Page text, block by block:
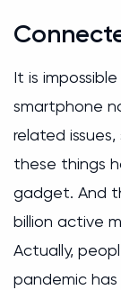
It is
smartphone
related
these things
gadget. And
billion active
Actually,
pandemic